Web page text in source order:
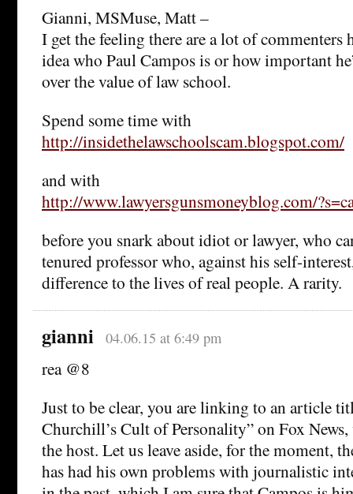
Gianni, MSMuse, Matt –
I get the feeling there are a lot of commenters
idea who Paul Campos is or how important
over the value of law school.
Spend some time with
http://insidethelawschoolscam.blogspot.com/
and with
http://www.lawyersgunsmoneyblog.com/
before you snark about idiot or lawyer, who
tenured professor who, against his self-
difference to the lives of real people. A rarity.
gianni 04.06.15 at 6:49 pm
rea @8
Just to be clear, you are linking to an article
Churchill’s Cult of Personality” on Fox
the host. Let us leave aside, for the moment,
has had his own problems with journalistic